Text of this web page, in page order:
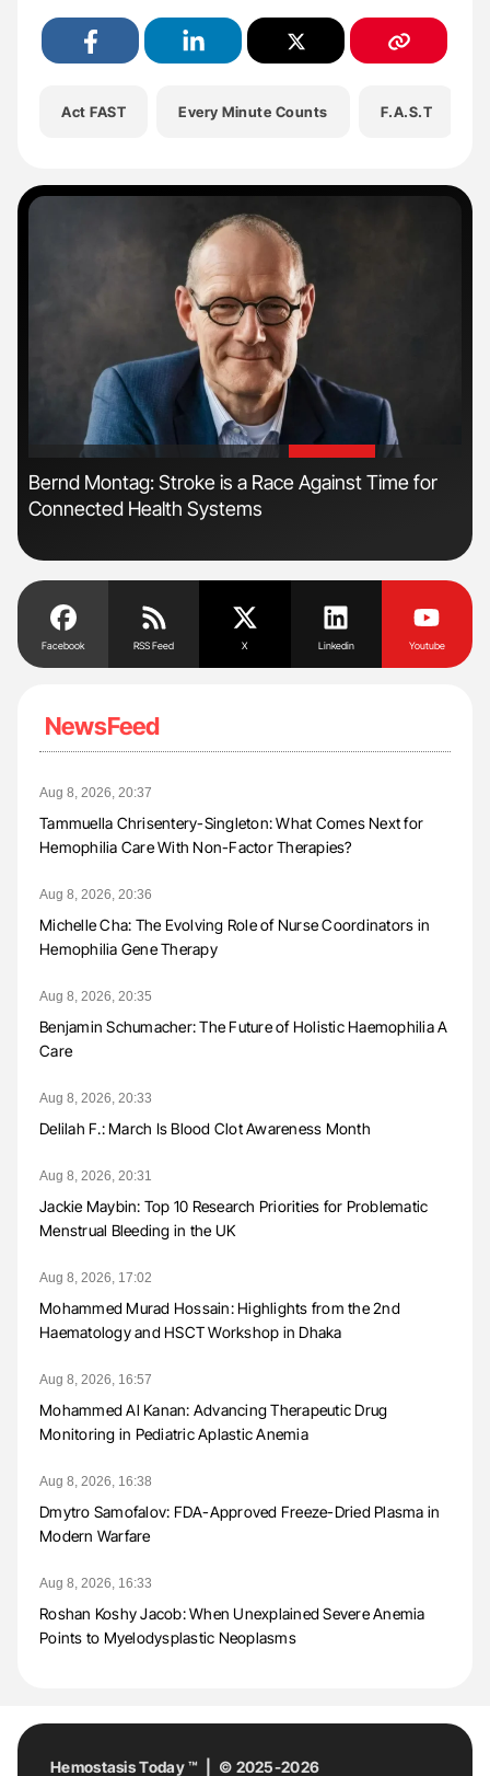
Act FAST Every Minute Counts F.A.S.T
Bernd Montag: Stroke is a Race Against Time for
Connected Health Systems
Facebook RSS Feed X Linkedin Youtube
NewsFeed
Aug 8, 2026, 20:37
Tammuella Chrisentery-Singleton: What Comes Next for
Hemophilia Care With Non-Factor Therapies?
Aug 8, 2026, 20:36
Michelle Cha: The Evolving Role of Nurse Coordinators in
Hemophilia Gene Therapy
Aug 8, 2026, 20:35
Benjamin Schumacher: The Future of Holistic Haemophilia A
Care
Aug 8, 2026, 20:33
Delilah F.: March Is Blood Clot Awareness Month
Aug 8, 2026, 20:31
Jackie Maybin: Top 10 Research Priorities for Problematic
Menstrual Bleeding in the UK
Aug 8, 2026, 17:02
Mohammed Murad Hossain: Highlights from the 2nd
Haematology and HSCT Workshop in Dhaka
Aug 8, 2026, 16:57
Mohammed Al Kanan: Advancing Therapeutic Drug
Monitoring in Pediatric Aplastic Anemia
Aug 8, 2026, 16:38
Dmytro Samofalov: FDA-Approved Freeze-Dried Plasma in
Modern Warfare
Aug 8, 2026, 16:33
Roshan Koshy Jacob: When Unexplained Severe Anemia
Points to Myelodysplastic Neoplasms
Hemostasis Today ™ | © 2025-2026